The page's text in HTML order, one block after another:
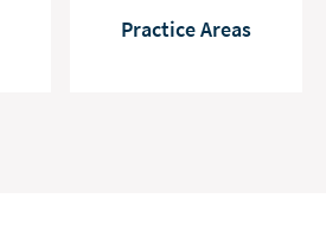
Practice Areas